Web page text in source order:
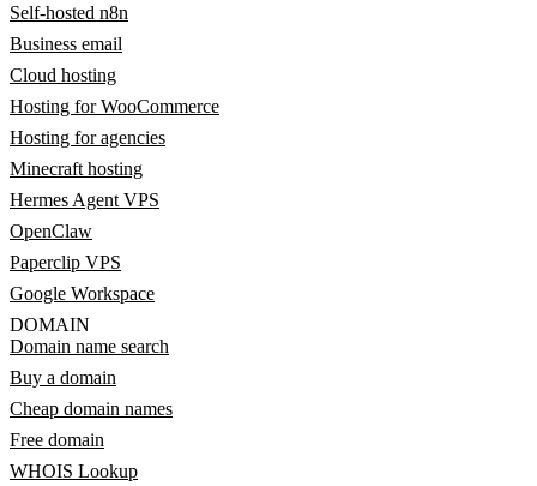
Self-hosted n8n
Business email
Cloud hosting
Hosting for WooCommerce
Hosting for agencies
Minecraft hosting
Hermes Agent VPS
OpenClaw
Paperclip VPS
Google Workspace
DOMAIN
Domain name search
Buy a domain
Cheap domain names
Free domain
WHOIS Lookup